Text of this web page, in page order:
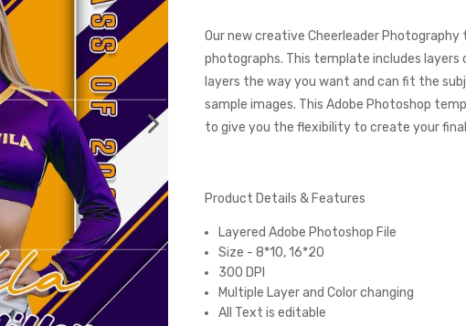
Our new creative Cheerleader
photographs. This template includes
layers the way you want and can fit the
sample images. This Adobe Photoshop
to give you the flexibility to create your
Product Details & Features
Layered Adobe Photoshop File
Size - 8*10, 16*20
300 DPI
Multiple Layer and Color changing
All Text is editable